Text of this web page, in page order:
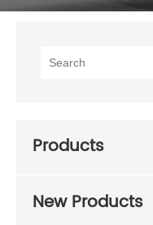
Products
New Products